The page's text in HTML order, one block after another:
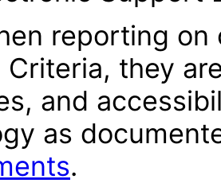
reporting on
Criteria, they
and
as
.